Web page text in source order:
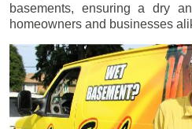
basements, ensuring a dry
homeowners and businesses